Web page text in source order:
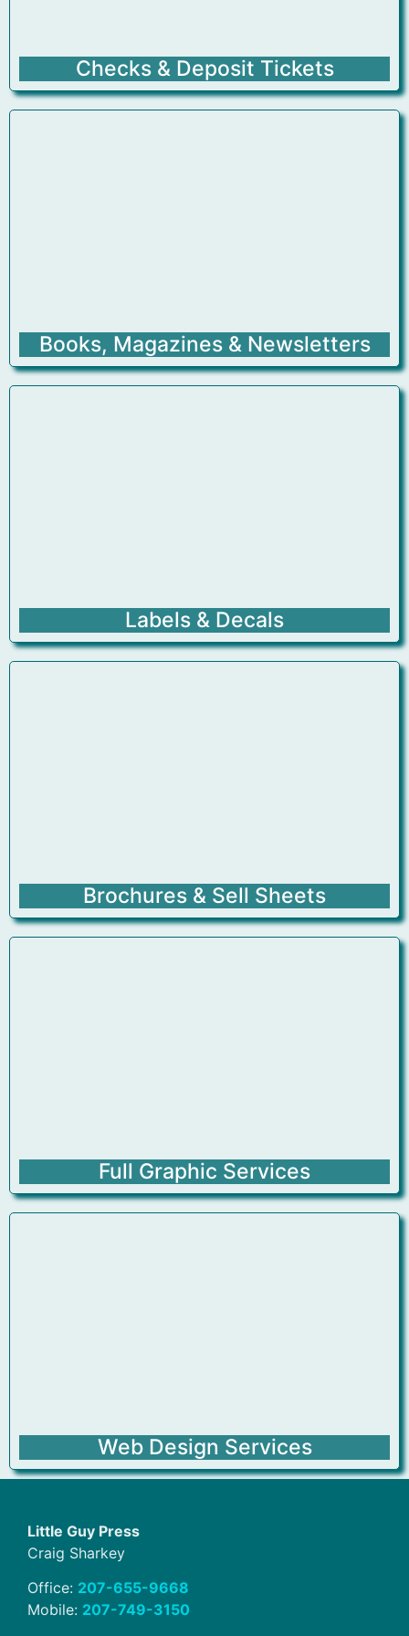
Checks & Deposit Tickets
Books, Magazines & Newsletters
Labels & Decals
Brochures & Sell Sheets
Full Graphic Services
Web Design Services
Little Guy Press
Craig Sharkey
Office: 207-655-9668
Mobile: 207-749-3150